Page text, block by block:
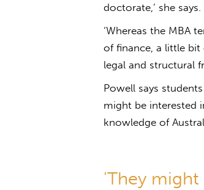
doctorate,’ she says.
‘Whereas the MBA
of finance, a little bit
legal and structural
Powell says
might be interested
knowledge of
'They